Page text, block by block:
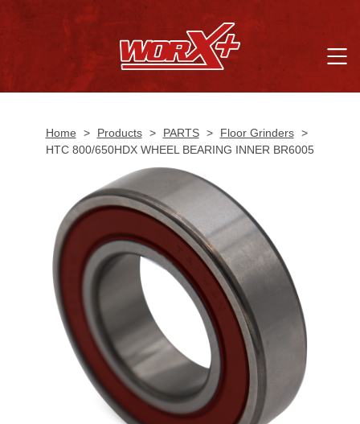
Home > Products > PARTS > Floor Grinders >
HTC 800/650HDX WHEEL BEARING INNER BR6005